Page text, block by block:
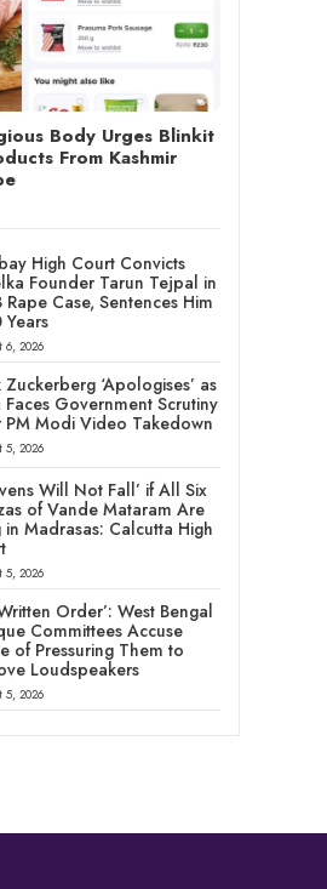
Body Urges Blinkit
From Kashmir
High Court Convicts
Founder Tarun Tejpal in
Case, Sentences Him
2026
‘Apologises’ as
Faces Government Scrutiny
PM Modi Video Takedown
2026
Will Not Fall’ if All Six
of Vande Mataram Are
in Madrasas: Calcutta High
2026
Order’: West Bengal
Committees Accuse
of Pressuring Them to
Loudspeakers
2026